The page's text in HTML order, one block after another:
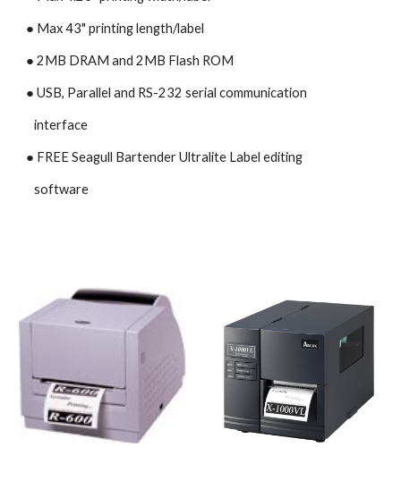
● Max 43" printing length/label
● 2MB DRAM and 2MB Flash ROM
● USB, Parallel and RS-232 serial communication
   interface
● FREE Seagull Bartender Ultralite Label editing
   software